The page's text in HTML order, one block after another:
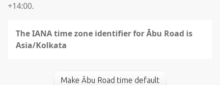
+14:00.
The IANA time zone identifier for Ābu Road is
Asia/Kolkata
Make Ābu Road time default